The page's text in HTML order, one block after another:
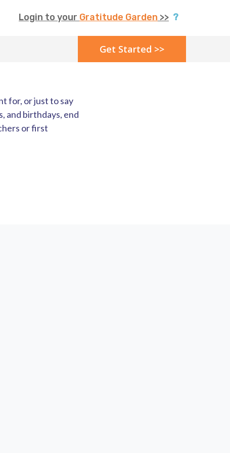
Login to your Gratitude Garden >> ?
Get Started >>
for, or just to say
and birthdays, end
or first